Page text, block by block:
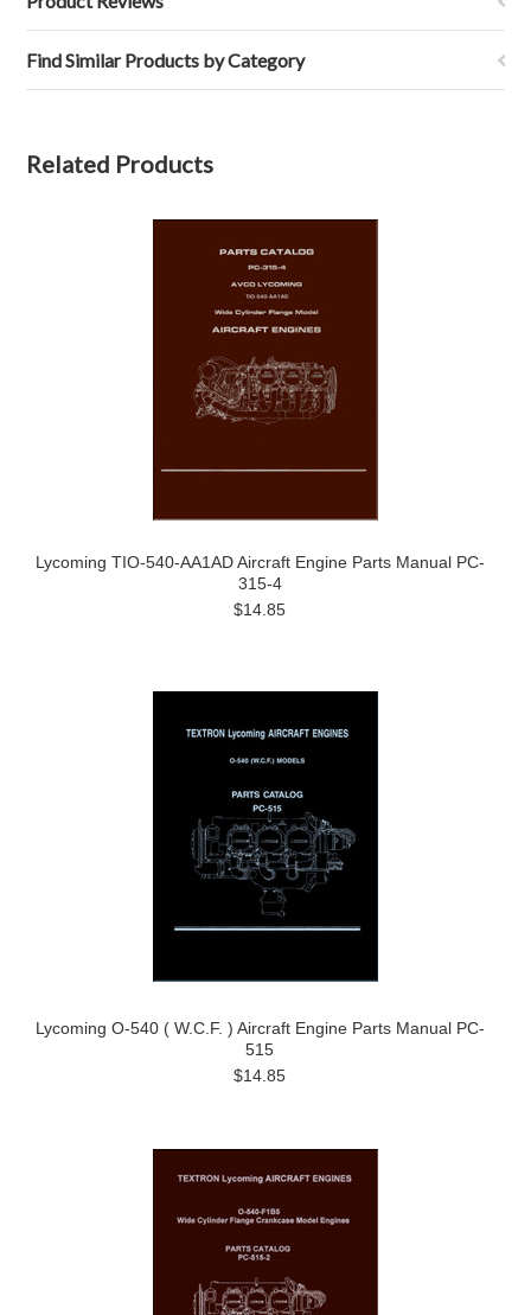
Find Similar Products by Category
Related Products
Lycoming TIO-540-AA1AD Aircraft Engine Parts Manual PC-
315-4
$14.85
Lycoming O-540 ( W.C.F. ) Aircraft Engine Parts Manual PC-
515
$14.85